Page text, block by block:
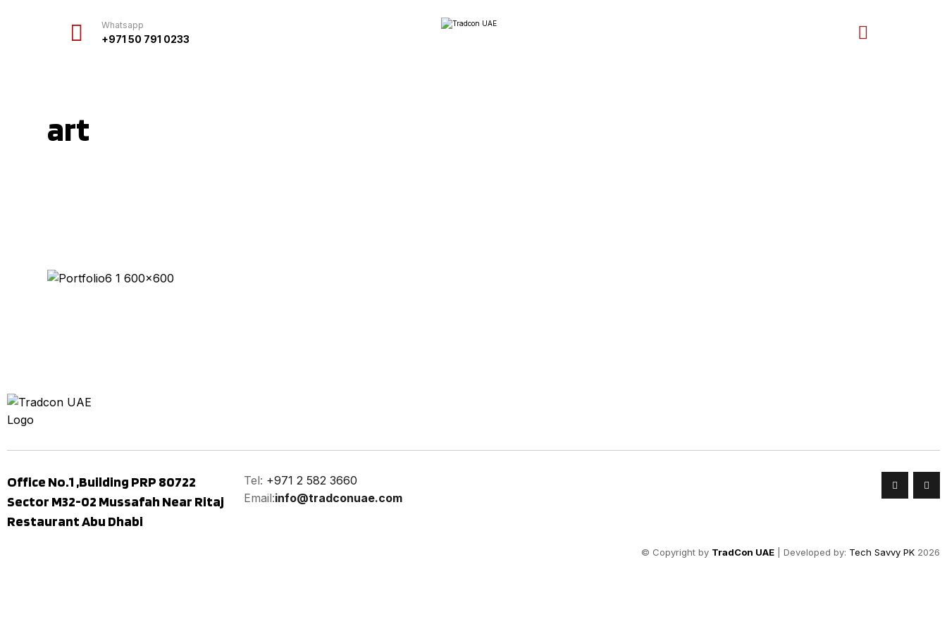
Whatsapp
+971 50 791 0233
art
Office No.1 ,Building PRP 80722
Sector M32-02 Mussafah Near Ritaj
Restaurant Abu Dhabi
Tel: +971 2 582 3660
Email:info@tradconuae.com
© Copyright by TradCon UAE | Developed by: Tech Savvy PK 2026